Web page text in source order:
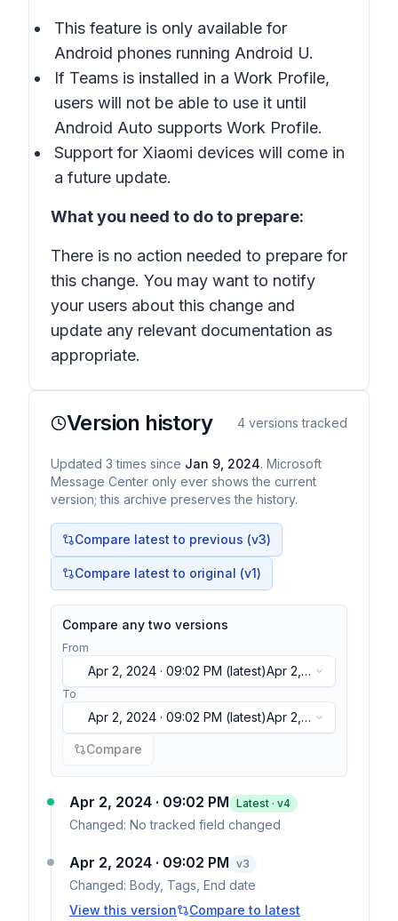
This feature is only available for
Android phones running Android U.
If Teams is installed in a Work Profile,
users will not be able to use it until
Android Auto supports Work Profile.
Support for Xiaomi devices will come in
a future update.
What you need to do to prepare:
There is no action needed to prepare for
this change. You may want to notify
your users about this change and
update any relevant documentation as
appropriate.
Version history 4 versions tracked
Updated 3 times since Jan 9, 2024. Microsoft
Message Center only ever shows the current
version; this archive preserves the history.
Compare latest to previous (v3)
Compare latest to original (v1)
Compare any two versions
From
Apr 2, 2024 · 09:02 PM (latest)Apr 2,
2024 · 09:02 PM(latest)
To
Apr 2, 2024 · 09:02 PM (latest)Apr 2,
2024 · 09:02 PM(latest)
Compare
Apr 2, 2024 · 09:02 PM Latest · v4
Changed: No tracked field changed
Apr 2, 2024 · 09:02 PM v3
Changed: Body, Tags, End date
View this version
Compare to latest